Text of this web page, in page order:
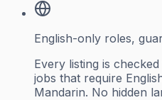
English-only roles,
Every listing is
jobs that require
Mandarin. No hidden